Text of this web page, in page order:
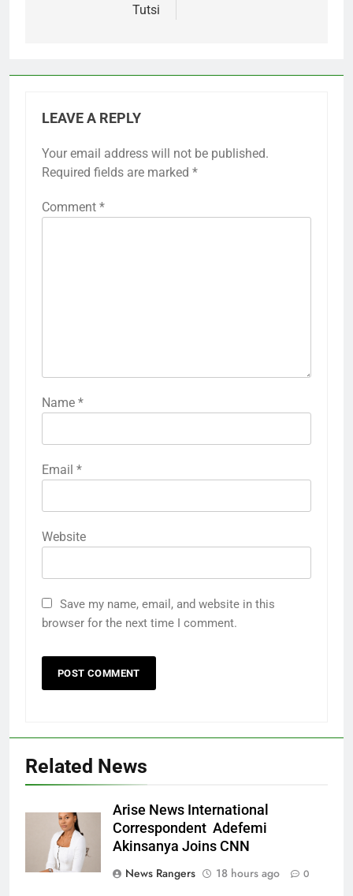
Tutsi
LEAVE A REPLY
Your email address will not be published.
Required fields are marked *
Comment *
Name *
Email *
Website
Save my name, email, and website in this
browser for the next time I comment.
Related News
Arise News International
Correspondent Adefemi
Akinsanya Joins CNN
News Rangers
18 hours ago 0